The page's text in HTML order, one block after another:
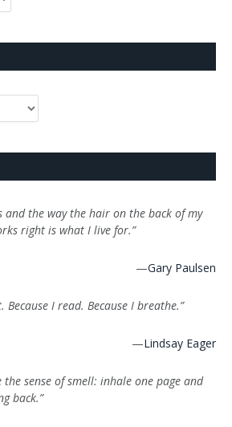
and the way the hair on the back of my
right is what I live for.”
—Gary Paulsen
Because I read. Because I breathe.”
—Lindsay Eager
the sense of smell: inhale one page and
back.”